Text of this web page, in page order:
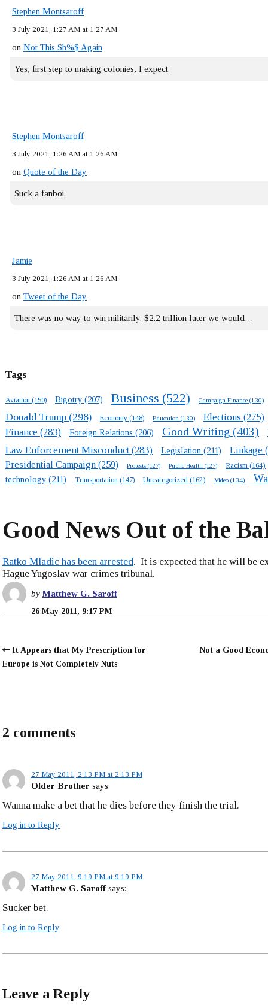
Stephen Montsaroff
3 July 2021, 1:27 AM at 1:27 AM
on Not This Sh%$ Again
Yes, first step to making colonies, I expect
Stephen Montsaroff
3 July 2021, 1:26 AM at 1:26 AM
on Quote of the Day
Suck a fanboi.
Jamie
3 July 2021, 1:26 AM at 1:26 AM
on Tweet of the Day
There was no way to win militarily. $2.2 trillion later we would…
Tags
Aviation (150) Bigotry (207) Business (522) Campaign Finance (130)
Donald Trump (298) Economy (148) Education (130) Elections (275)
Finance (283) Foreign Relations (206) Good Writing (403)
Law Enforcement Misconduct(283) Legislation (211) Linkage
Presidential Campaign (259) Protests (127) Public Health (127) Racism (164)
technology (211) Transportation (147) Uncategorized (162) Video (134)
Good News Out of the
Ratko Mladic has been arrested. It is expected that he will be
Hague Yugoslav war crimes tribunal.
byMatthew G. Saroff
26 May 2011, 9:17 PM
It Appears that My Prescription for
Europe is Not Completely Nuts
Not a Good
2 comments
27 May 2011, 2:13 PM at 2:13 PM
Older Brother says:
Wanna make a bet that he dies before they finish the trial.
Log in to Reply
27 May 2011, 9:19 PM at 9:19 PM
Matthew G. Saroff says:
Sucker bet.
Log in to Reply
Leave a Reply